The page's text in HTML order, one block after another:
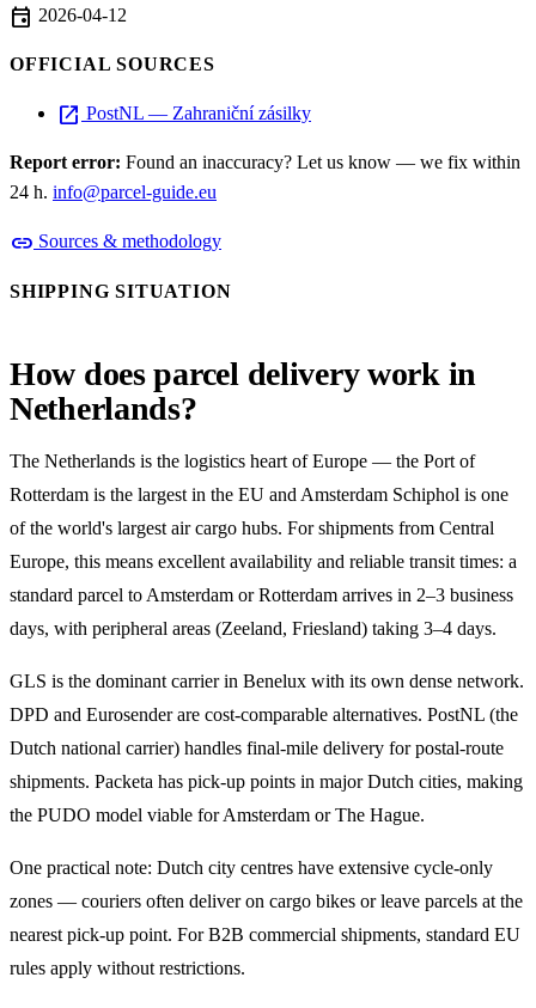
event 2026-04-12
OFFICIAL SOURCES
open_in_new PostNL — Zahraniční zásilky
Report error: Found an inaccuracy? Let us know — we fix within
24 h. info@parcel-guide.eu
link Sources & methodology
SHIPPING SITUATION
How does parcel delivery work in
Netherlands?
The Netherlands is the logistics heart of Europe — the Port of
Rotterdam is the largest in the EU and Amsterdam Schiphol is one
of the world's largest air cargo hubs. For shipments from Central
Europe, this means excellent availability and reliable transit times: a
standard parcel to Amsterdam or Rotterdam arrives in 2–3 business
days, with peripheral areas (Zeeland, Friesland) taking 3–4 days.
GLS is the dominant carrier in Benelux with its own dense network.
DPD and Eurosender are cost-comparable alternatives. PostNL (the
Dutch national carrier) handles final-mile delivery for postal-route
shipments. Packeta has pick-up points in major Dutch cities, making
the PUDO model viable for Amsterdam or The Hague.
One practical note: Dutch city centres have extensive cycle-only
zones — couriers often deliver on cargo bikes or leave parcels at the
nearest pick-up point. For B2B commercial shipments, standard EU
rules apply without restrictions.